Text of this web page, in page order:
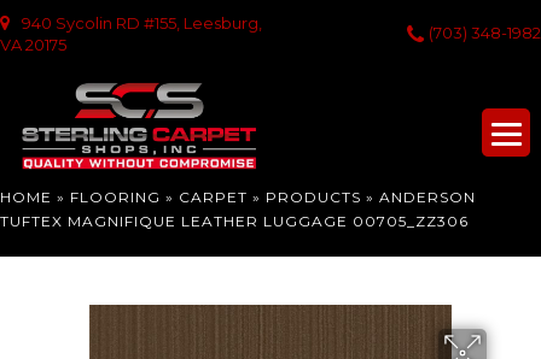
940 Sycolin RD #155, Leesburg,
VA 20175
(703) 348-1982
HOME » FLOORING » CARPET » PRODUCTS » ANDERSON
TUFTEX MAGNIFIQUE LEATHER LUGGAGE 00705_ZZ306